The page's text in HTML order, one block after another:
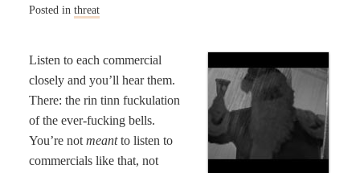
Posted in threat
Listen to each commercial
closely and you’ll hear them.
There: the rin tinn fuckulation
of the ever-fucking bells.
You’re not meantto listen to
commercials like that, not